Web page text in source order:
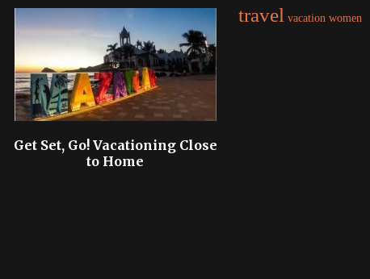
Get Set, Go! Vacationing Close
to Home
travel vacation women